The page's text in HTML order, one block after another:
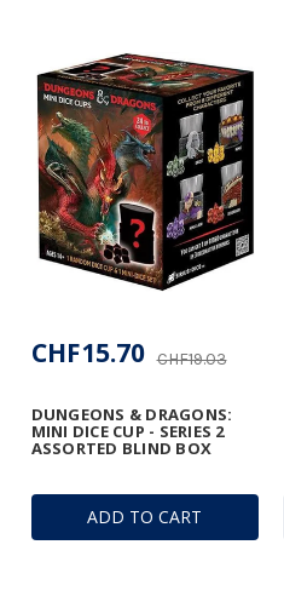
ADD TO CART
DUNGEONS & DRAGONS:
MINI DICE CUP - SERIES 2
ASSORTED BLIND BOX
CHF19.03
CHF15.70